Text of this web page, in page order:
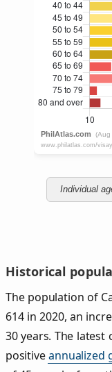
Individual
Historical
The population of
614 in 2020, an
30 years. The latest
positiveannualized